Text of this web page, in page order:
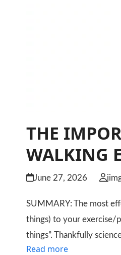
THE
WALKING
June 27, 2026
SUMMARY: The most
things) to your exercise/
things”. Thankfully
Read more